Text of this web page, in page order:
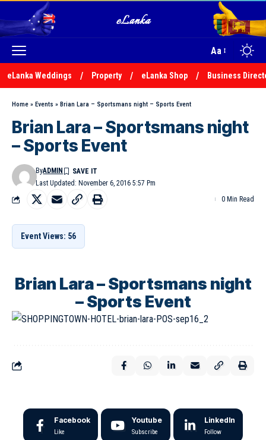
Aa
eLanka Weddings Property eLanka Shop Business
Home » Events » Brian Lara – Sportsmans night – Sports Event
Brian Lara – Sportsmans night
– Sports Event
Last Updated: November 6, 2016 5:57 Pm
ByADMIN
0 Min Read
Event Views: 56
Brian Lara – Sportsmans night
– Sports Event
Facebook
Like
Youtube
Subscribe
LinkedIn
Follow